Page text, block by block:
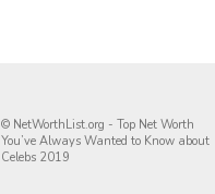
© NetWorthList.org - Top Net Worth
You’ve Always Wanted to Know about
Celebs 2019